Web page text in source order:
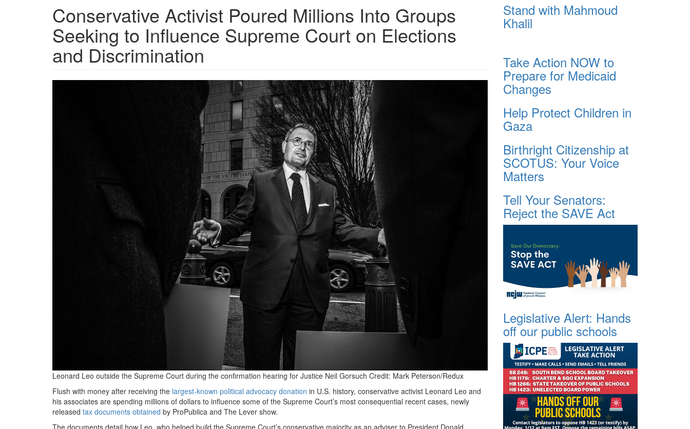
Conservative Activist Poured Millions Into Groups
Seeking to Influence Supreme Court on Elections
and Discrimination
Leonard Leo outside the Supreme Court during the confirmation hearing for Justice Neil Gorsuch Credit: Mark Peterson/Redux
Flush with money after receiving the largest-known political advocacy donation in U.S. history, conservative activist Leonard Leo and
his associates are spending millions of dollars to influence some of the Supreme Court’s most consequential recent cases, newly
released tax documents obtained by ProPublica and The Lever show.
The documents detail how Leo, who helped build the Supreme Court’s conservative majority as an adviser to President Donald
Stand with Mahmoud
Khalil
Take Action NOW to
Prepare for Medicaid
Changes
Help Protect Children in
Gaza
Birthright Citizenship at
SCOTUS: Your Voice
Matters
Tell Your Senators:
Reject the SAVE Act
Legislative Alert: Hands
off our public schools